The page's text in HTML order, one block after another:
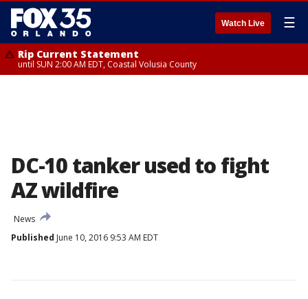
Watch Live ☰
Rip Current Statement
until SUN 2:00 AM EDT, Coastal Volusia County
DC-10 tanker used to fight
AZ wildfire
News
Published June 10, 2016 9:53 AM EDT